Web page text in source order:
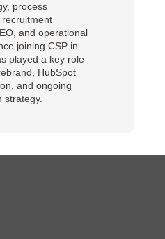
process
and operational
joining CSP in
played a key role
HubSpot
and ongoing
strategy.